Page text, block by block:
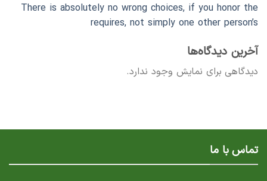
There is absolutely no wrong choices, if you honor the
requires, not simply one other person’s
آخرین دیدگاه‌ها
دیدگاهی برای نمایش وجود ندارد.
تماس با ما